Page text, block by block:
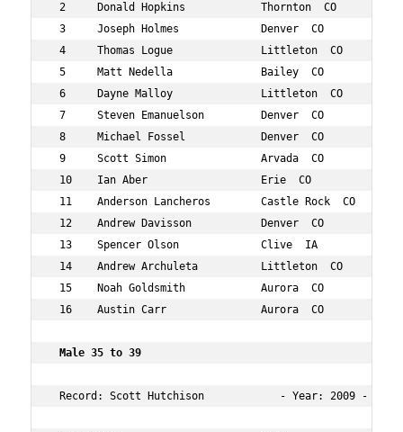
2     Donald Hopkins            Thornton  CO
3     Joseph Holmes             Denver  CO
4     Thomas Logue              Littleton  CO
5     Matt Nedella              Bailey  CO
6     Dayne Malloy              Littleton  CO
7     Steven Emanuelson         Denver  CO
8     Michael Fossel            Denver  CO
9     Scott Simon               Arvada  CO
10    Ian Aber                  Erie  CO
11    Anderson Lancheros        Castle Rock  CO
12    Andrew Davisson           Denver  CO
13    Spencer Olson             Clive  IA
14    Andrew Archuleta          Littleton  CO
15    Noah Goldsmith            Aurora  CO
16    Austin Carr               Aurora  CO           34
Male 35 to 39
Record: Scott Hutchison            - Year: 2009